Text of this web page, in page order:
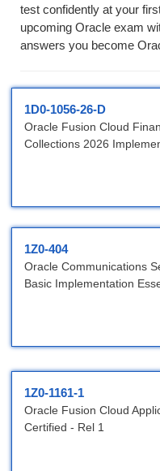
test confidently at your
upcoming Oracle exam
answers you become
1D0-1056-26-D
Oracle Fusion Cloud
Collections 2026
1Z0-404
Oracle Communications
Basic Implementation
1Z0-1161-1
Oracle Fusion Cloud
Certified - Rel 1